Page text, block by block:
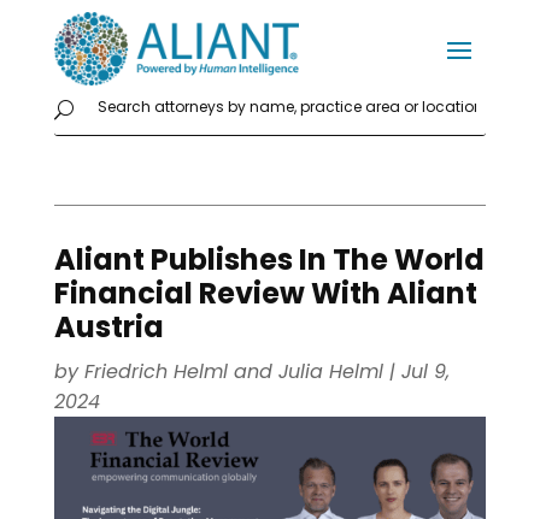
Aliant Publishes In The World
Financial Review With Aliant
Austria
byFriedrich Helmland Julia Helml| Jul 9,
2024